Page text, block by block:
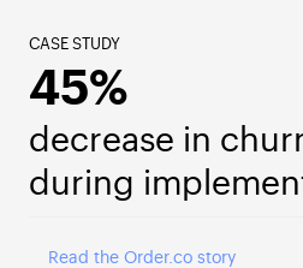
CASE STUDY
45%
decrease in
during
Read the Order.co story